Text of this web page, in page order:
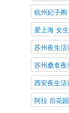
杭州妃子阁
爱上海 女
苏州夜生活
苏州桑拿夜
西安夜生活
阿拉 后花